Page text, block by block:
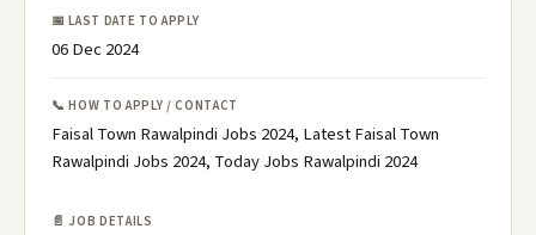
📅 LAST DATE TO APPLY
06 Dec 2024
📞 HOW TO APPLY / CONTACT
Faisal Town Rawalpindi Jobs 2024, Latest Faisal Town
Rawalpindi Jobs 2024, Today Jobs Rawalpindi 2024
📄 JOB DETAILS